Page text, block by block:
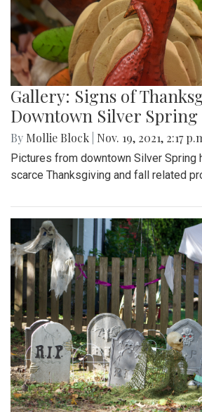
Gallery: Signs of
Downtown Silver Spring
By Mollie Block Nov. 19, 2021, 2:17
Pictures from downtown Silver Spring
scarce Thanksgiving and fall related